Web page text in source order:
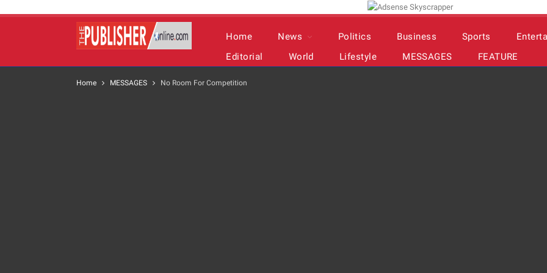
Home News Politics Business Sports
Editorial
World Lifestyle MESSAGES FEATURE
Home MESSAGES No Room For Competition